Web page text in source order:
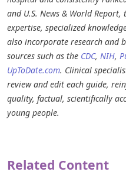
and U.S. News & World
expertise, specialized
also incorporate research and
sources such as the CDC, NIH,
UpToDate.com. Clinical
review and edit each guide,
quality, factual, scientifically
young people.
Related Content